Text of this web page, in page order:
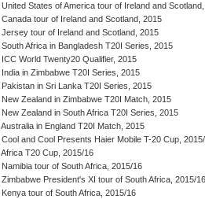
United States of America tour of Ireland and
Canada tour of Ireland and Scotland, 2015
Jersey tour of Ireland and Scotland, 2015
South Africa in Bangladesh T20I Series, 2015
ICC World Twenty20 Qualifier, 2015
India in Zimbabwe T20I Series, 2015
Pakistan in Sri Lanka T20I Series, 2015
New Zealand in Zimbabwe T20I Match, 2015
New Zealand in South Africa T20I Series, 2015
Australia in England T20I Match, 2015
Cool and Cool Presents Haier Mobile T-20 Cup,
Africa T20 Cup, 2015/16
Namibia tour of South Africa, 2015/16
Zimbabwe President's XI tour of South Africa, 2015/16
Kenya tour of South Africa, 2015/16